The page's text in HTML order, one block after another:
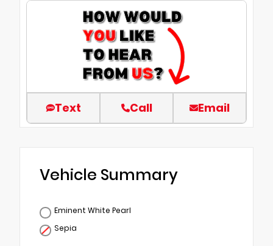
Text Call Email
Vehicle Summary
Eminent White Pearl
Sepia